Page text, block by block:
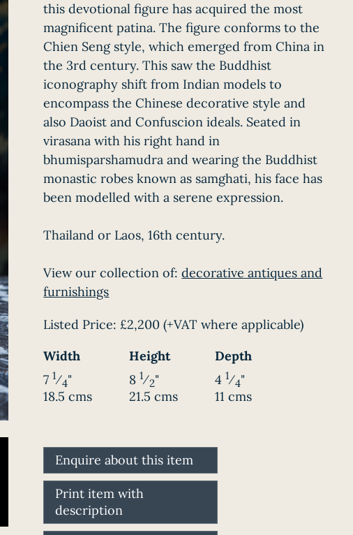
this devotional figure has acquired the most
magnificent patina. The figure conforms to the
Chien Seng style, which emerged from China in
the 3rd century. This saw the Buddhist
iconography shift from Indian models to
encompass the Chinese decorative style and
also Daoist and Confuscion ideals. Seated in
virasana with his right hand in
bhumisparshamudra and wearing the Buddhist
monastic robes known as samghati, his face has
been modelled with a serene expression.
Thailand or Laos, 16th century.
View our collection of:decorative antiques and
furnishings
Listed Price: £2,200(+VAT where applicable)
Width
Height
Depth
7 1⁄4"
18.5 cms
8 1⁄2"
21.5 cms
4 1⁄4"
11 cms
Enquire about this item
Print item with
description